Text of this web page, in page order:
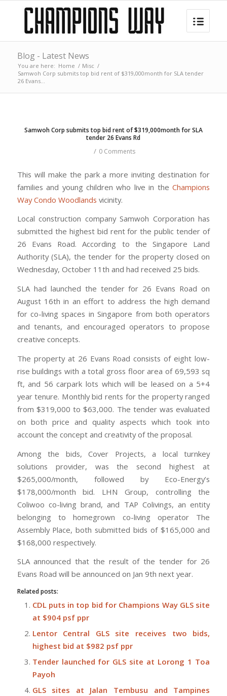
Blog - Latest News
You are here: Home / Misc /
Samwoh Corp submits top bid rent of $319,000month for SLA tender
26 Evans...
Samwoh Corp submits top bid rent of $319,000month for SLA
tender 26 Evans Rd
/ 0 Comments
This will make the park a more inviting destination for
families and young children who live in theChampions
Way Condo Woodlands vicinity.
Local construction company Samwoh Corporation has
submitted the highest bid rent for the public tender of
26 Evans Road. According to the Singapore Land
Authority (SLA), the tender for the property closed on
Wednesday, October 11th and had received 25 bids.
SLA had launched the tender for 26 Evans Road on
August 16th in an effort to address the high demand
for co-living spaces in Singapore from both operators
and tenants, and encouraged operators to propose
creative concepts.
The property at 26 Evans Road consists of eight low-
rise buildings with a total gross floor area of 69,593 sq
ft, and 56 carpark lots which will be leased on a 5+4
year tenure. Monthly bid rents for the property ranged
from $319,000 to $63,000. The tender was evaluated
on both price and quality aspects which took into
account the concept and creativity of the proposal.
Among the bids, Cover Projects, a local turnkey
solutions provider, was the second highest at
$265,000/month, followed by Eco-Energy’s
$178,000/month bid. LHN Group, controlling the
Coliwoo co-living brand, and TAP Colivings, an entity
belonging to homegrown co-living operator The
Assembly Place, both submitted bids of $165,000 and
$168,000 respectively.
SLA announced that the result of the tender for 26
Evans Road will be announced on Jan 9th next year.
Related posts:
CDL puts in top bid for Champions Way GLS site
at $904 psf ppr
Lentor Central GLS site receives two bids,
highest bid at $982 psf ppr
Tender launched for GLS site at Lorong 1 Toa
Payoh
GLS sites at Jalan Tembusu and Tampines